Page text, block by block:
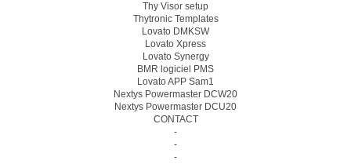
Thy Visor setup
Thytronic Templates
Lovato DMKSW
Lovato Xpress
Lovato Synergy
BMR logiciel PMS
Lovato APP Sam1
Nextys Powermaster DCW20
Nextys Powermaster DCU20
CONTACT
-
-
-